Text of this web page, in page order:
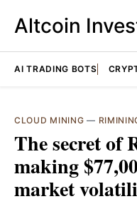
Altcoin
AI TRADING BOTS
CLOUD MINING —
The secret of
making
market